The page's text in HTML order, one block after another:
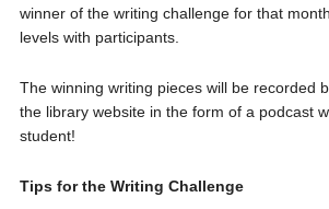
winner of the writing challenge for that
levels with participants.
The winning writing pieces will be recorded
the library website in the form of a podcast
student!
Tips for the Writing Challenge